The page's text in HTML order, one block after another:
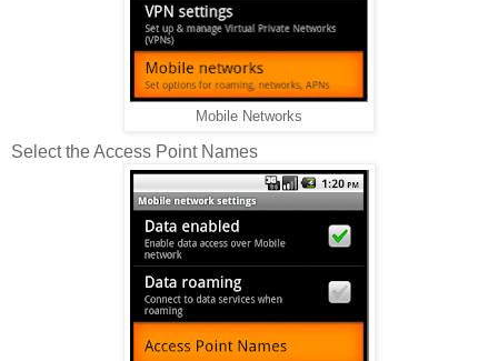
Mobile Networks
Select the Access Point Names